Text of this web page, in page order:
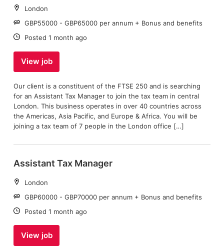
Location:
London
Salary:
GBP55000 - GBP65000 per annum + Bonus and benefits
Date:
Posted 1 month ago
View job
Our client is a constituent of the FTSE 250 and is searching
for an Assistant Tax Manager to join the tax team in central
London. This business operates in over 40 countries across
the Americas, Asia Pacific, and Europe & Africa. You will be
joining a tax team of 7 people in the London office […]
Assistant Tax Manager
Location:
London
Salary:
GBP60000 - GBP70000 per annum + Bonus and benefits
Date:
Posted 1 month ago
View job